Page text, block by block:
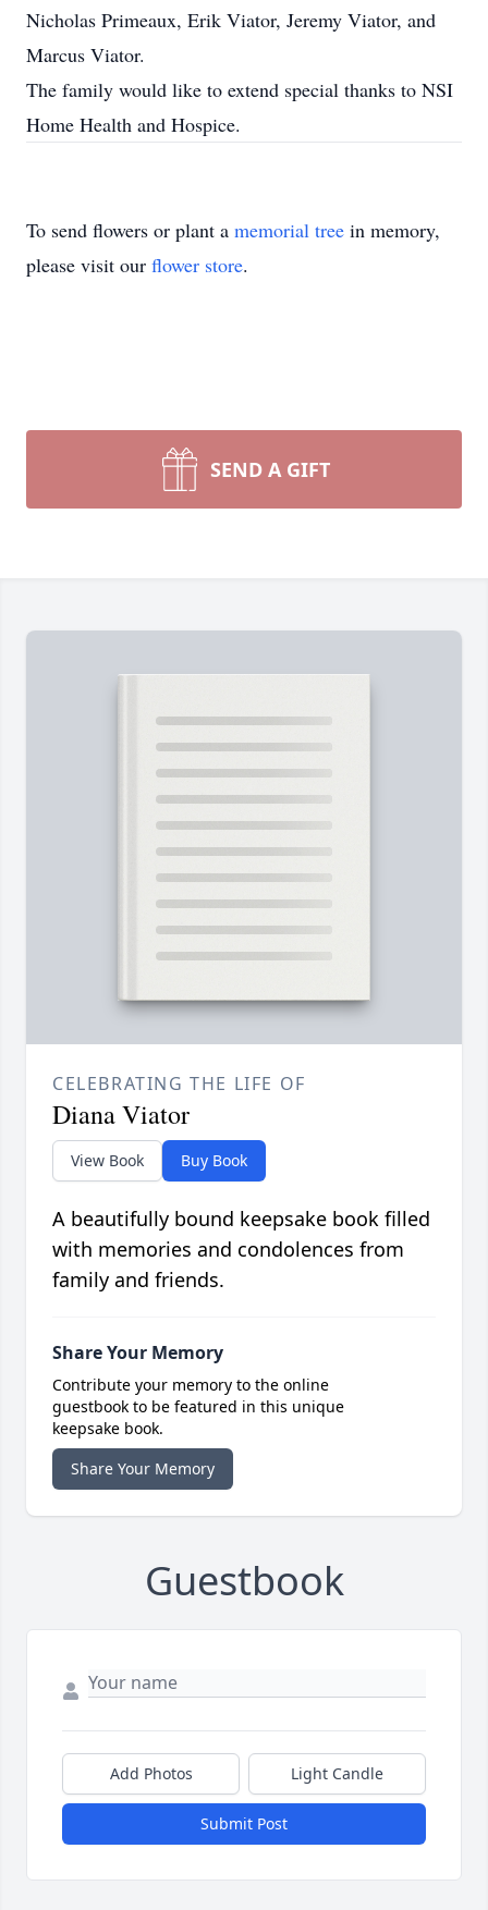
Nicholas Primeaux, Erik Viator, Jeremy Viator, and
Marcus Viator.
The family would like to extend special thanks to NSI
Home Health and Hospice.
To send flowers or plant a memorial tree in memory,
please visit our flower store.
SEND A GIFT
CELEBRATING THE LIFE OF
Diana Viator
View Book Buy Book
A beautifully bound keepsake book filled
with memories and condolences from
family and friends.
Share Your Memory
Contribute your memory to the online
guestbook to be featured in this unique
keepsake book.
Share Your Memory
Guestbook
Add Photos Light Candle
Submit Post